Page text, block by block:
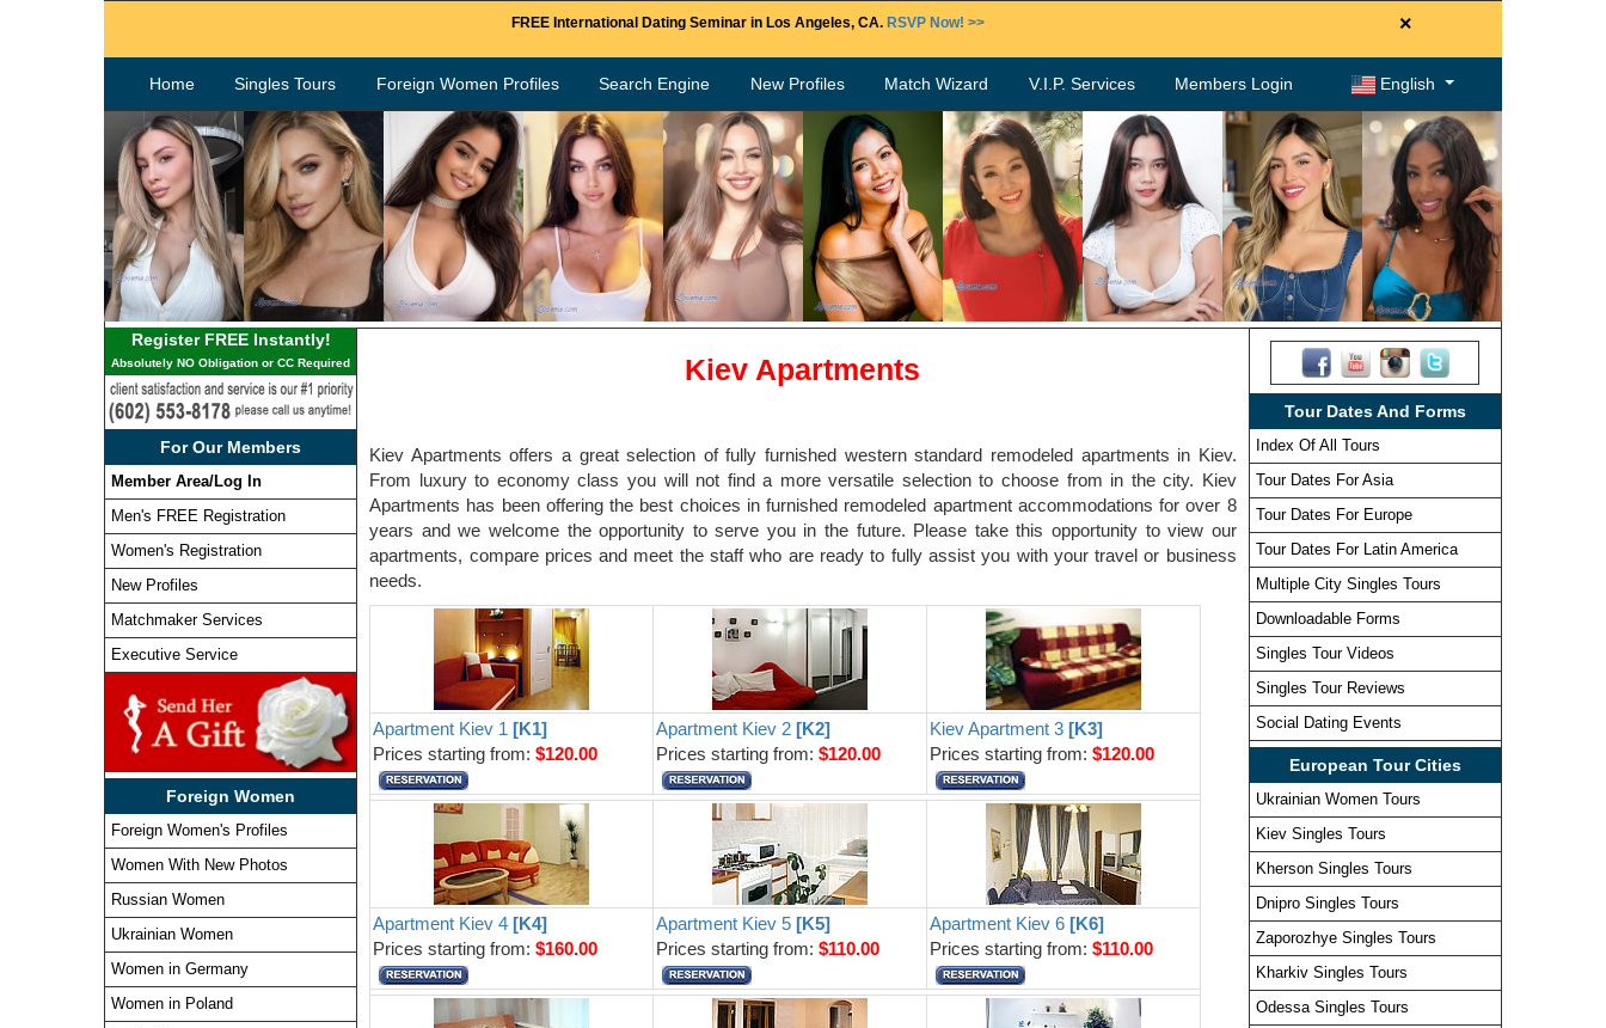
FREE International Dating Seminar in Los Angeles, CA. RSVP Now! >> ×
Home Singles Tours Foreign Women Profiles Search Engine New Profiles Match Wizard V.I.P. Services Members Login English
Register FREE Instantly!
Absolutely NO Obligation or CC Required
For Our Members
Member Area/Log In
Men's FREE Registration
Women's Registration
New Profiles
Matchmaker Services
Executive Service
Foreign Women
Foreign Women's Profiles
Women With New Photos
Russian Women
Ukrainian Women
Women in Germany
Women in Poland
Kiev Apartments
Kiev Apartments offers a great selection of fully furnished western standard remodeled apartments in Kiev.
From luxury to economy class you will not find a more versatile selection to choose from in the city. Kiev
Apartments has been offering the best choices in furnished remodeled apartment accommodations for over 8
years and we welcome the opportunity to serve you in the future. Please take this opportunity to view our
apartments, compare prices and meet the staff who are ready to fully assist you with your travel or business
needs.
Apartment Kiev 1[K1]
Prices starting from:$120.00
Apartment Kiev 2[K2]
Prices starting from:$120.00
Kiev Apartment 3[K3]
Prices starting from:$120.00
Apartment Kiev 4[K4]
Prices starting from:$160.00
Apartment Kiev 5[K5]
Prices starting from:$110.00
Apartment Kiev 6[K6]
Prices starting from:$110.00
Tour Dates And Forms
Index Of All Tours
Tour Dates For Asia
Tour Dates For Europe
Tour Dates For Latin America
Multiple City Singles Tours
Downloadable Forms
Singles Tour Videos
Singles Tour Reviews
Social Dating Events
European Tour Cities
Ukrainian Women Tours
Kiev Singles Tours
Kherson Singles Tours
Dnipro Singles Tours
Zaporozhye Singles Tours
Kharkiv Singles Tours
Odessa Singles Tours